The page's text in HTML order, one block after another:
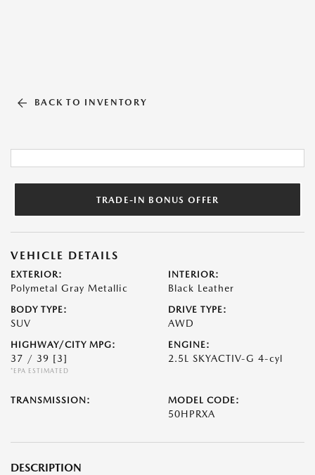
BACK TO INVENTORY
TRADE-IN BONUS OFFER
VEHICLE DETAILS
EXTERIOR:
Polymetal Gray Metallic
INTERIOR:
Black Leather
BODY TYPE:
SUV
DRIVE TYPE:
AWD
HIGHWAY/CITY MPG:
37 / 39 [3]
*EPA ESTIMATED
ENGINE:
2.5L SKYACTIV-G 4-cyl
TRANSMISSION: MODEL CODE:
50HPRXA
DESCRIPTION